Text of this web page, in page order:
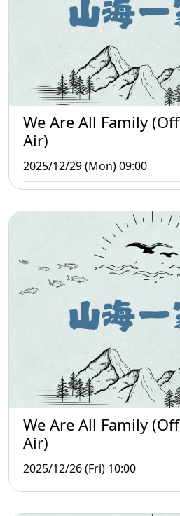
We Are All Family (Off
Air)
2025/12/29 (Mon) 09:00
We Are All Family (Off
Air)
2025/12/26 (Fri) 10:00